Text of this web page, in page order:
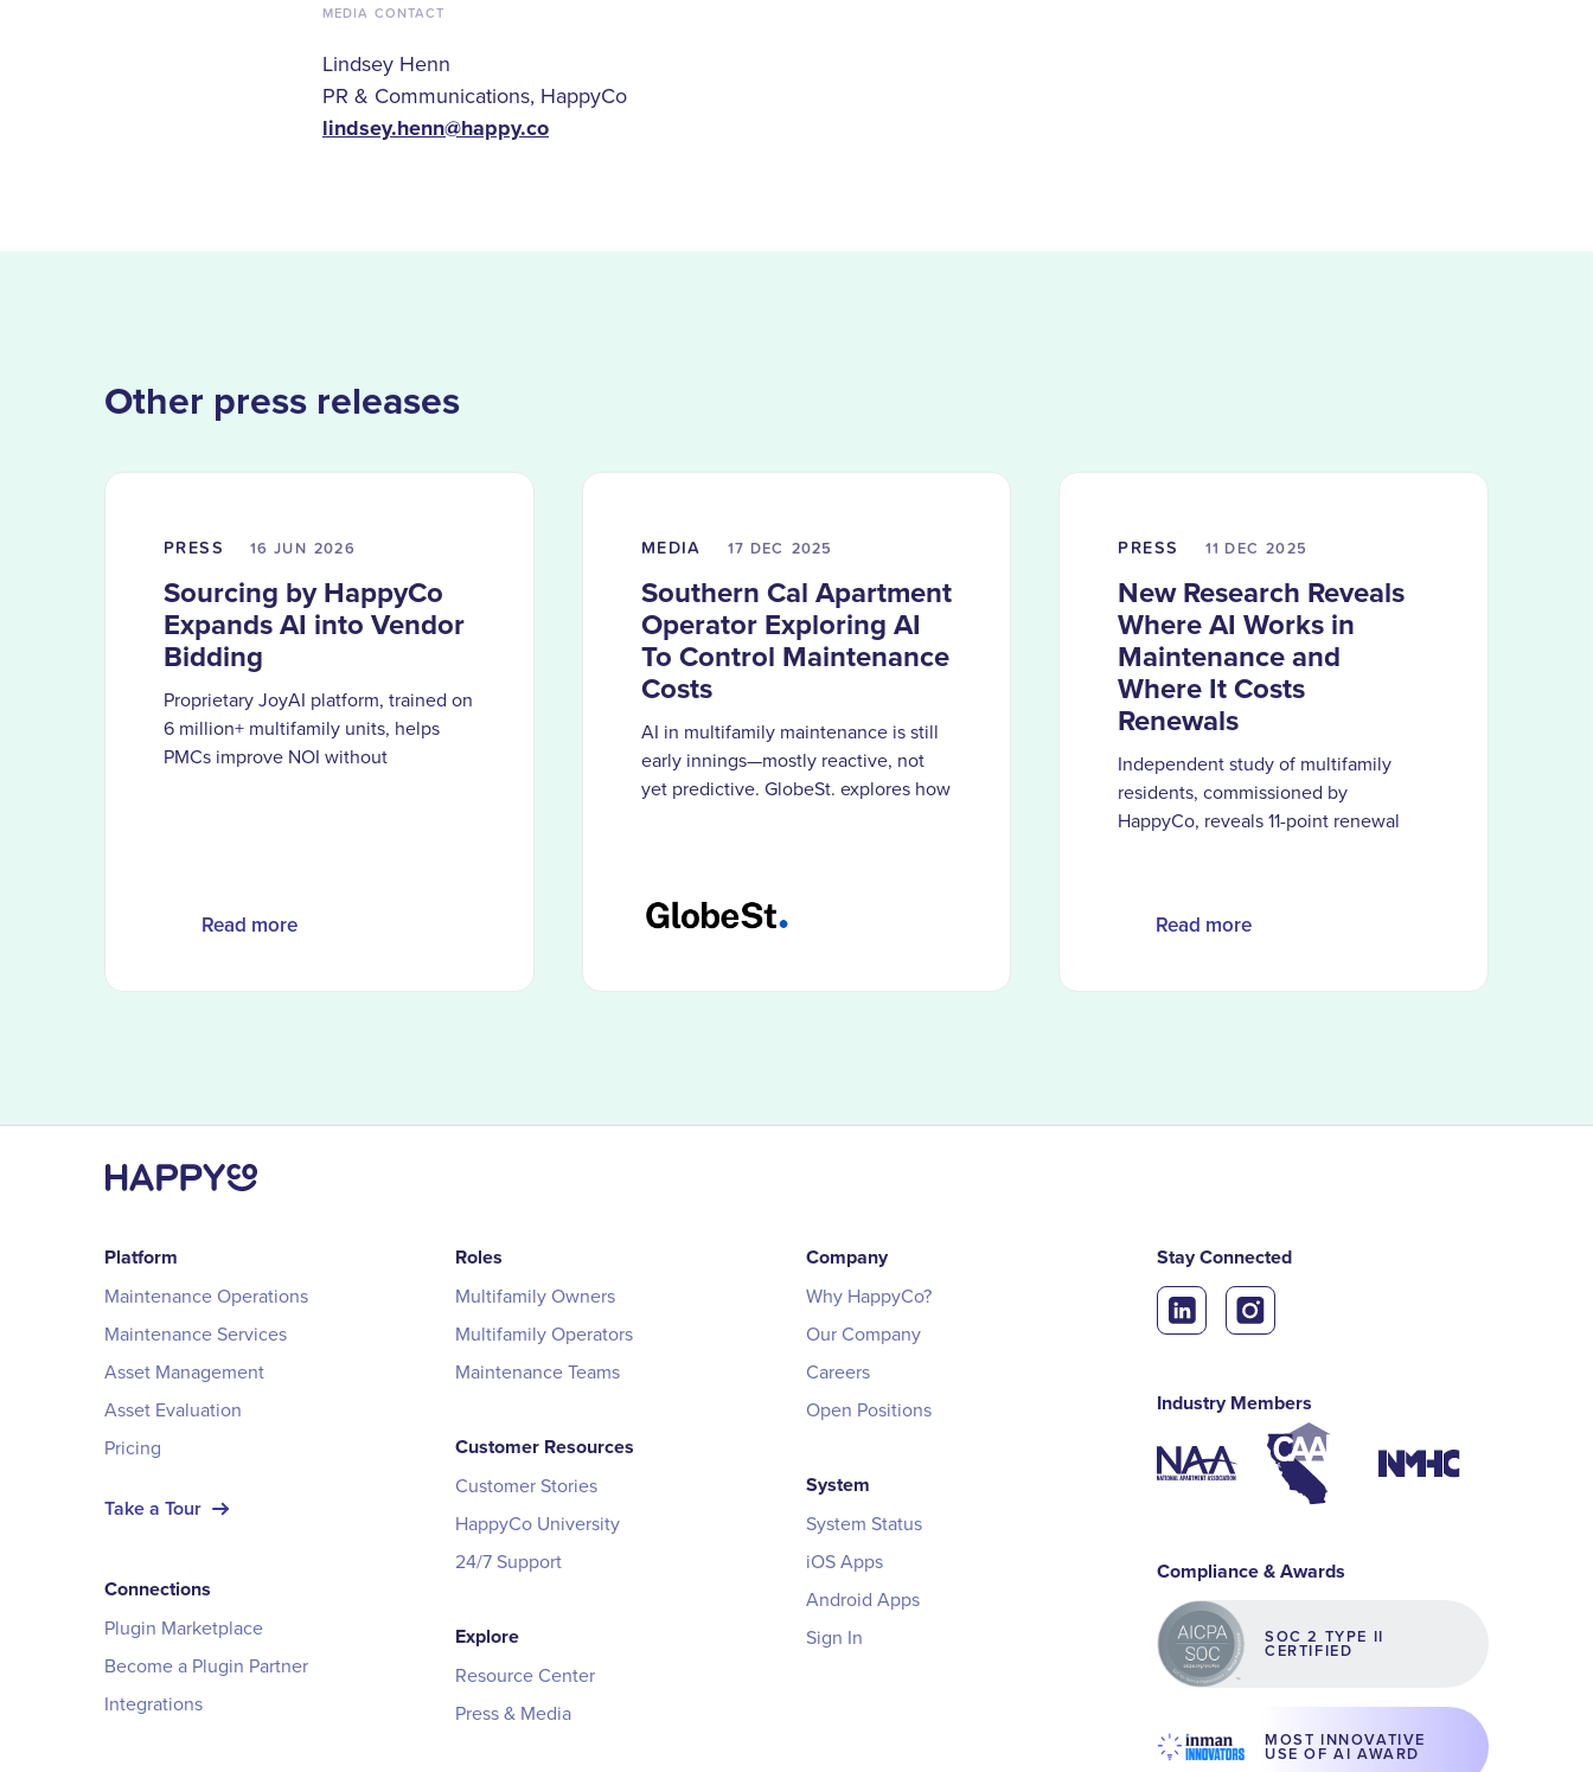
MEDIA CONTACT
Lindsey Henn
PR & Communications, HappyCo
lindsey.henn@happy.co
Other press releases
PRESS 16 JUN 2026
Sourcing by HappyCo
Expands AI into Vendor
Bidding
Proprietary JoyAI platform, trained on
6 million+ multifamily units, helps
PMCs improve NOI without
Read more
MEDIA 17 DEC 2025
Southern Cal Apartment
Operator Exploring AI
To Control Maintenance
Costs
AI in multifamily maintenance is still
early innings—mostly reactive, not
yet predictive. GlobeSt. explores how
PRESS 11 DEC 2025
New Research Reveals
Where AI Works in
Maintenance and
Where It Costs
Renewals
Independent study of multifamily
residents, commissioned by
HappyCo, reveals 11-point renewal
Read more
Platform
Maintenance Operations
Maintenance Services
Asset Management
Asset Evaluation
Pricing
Take a Tour
Connections
Plugin Marketplace
Become a Plugin Partner
Integrations
Roles
Multifamily Owners
Multifamily Operators
Maintenance Teams
Customer Resources
Customer Stories
HappyCo University
24/7 Support
Explore
Resource Center
Press & Media
Company
Why HappyCo?
Our Company
Careers
Open Positions
System
System Status
iOS Apps
Android Apps
Sign In
Stay Connected
Industry Members
Compliance & Awards
SOC 2 TYPE II
CERTIFIED
MOST INNOVATIVE
USE OF AI AWARD